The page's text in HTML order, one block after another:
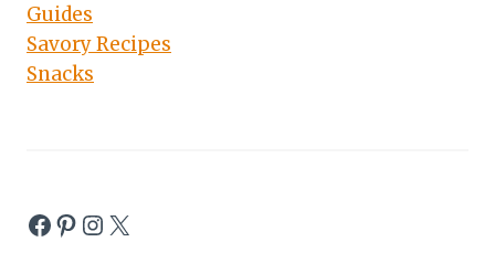
Guides
Savory Recipes
Snacks
Facebook
Pinterest
Instagram
X